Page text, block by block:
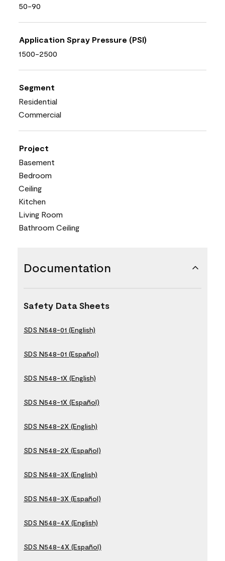
50-90
Application Spray Pressure (PSI)
1500-2500
Segment
Residential
Commercial
Project
Basement
Bedroom
Ceiling
Kitchen
Living Room
Bathroom Ceiling
Documentation
Safety Data Sheets
SDS N548-01 (English)
SDS N548-01 (Español)
SDS N548-1X (English)
SDS N548-1X (Español)
SDS N548-2X (English)
SDS N548-2X (Español)
SDS N548-3X (English)
SDS N548-3X (Español)
SDS N548-4X (English)
SDS N548-4X (Español)